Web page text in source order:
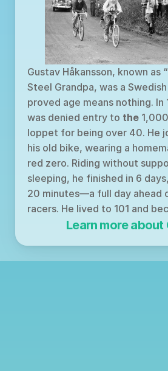
Gustav Håkansson, known as
Steel Grandpa, was a
proved age means nothing. In
was denied entry to the
loppet for being over 40. He
his old bike, wearing a
red zero. Riding without
sleeping, he finished in 6
20 minutes—a full day ahead
racers. He lived to 101 and
Learn more about